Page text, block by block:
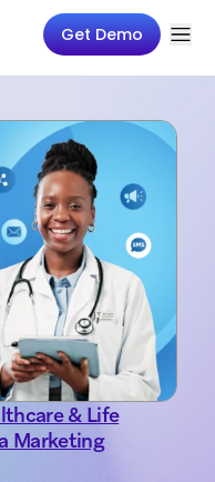
Get Demo
& Life
Marketing